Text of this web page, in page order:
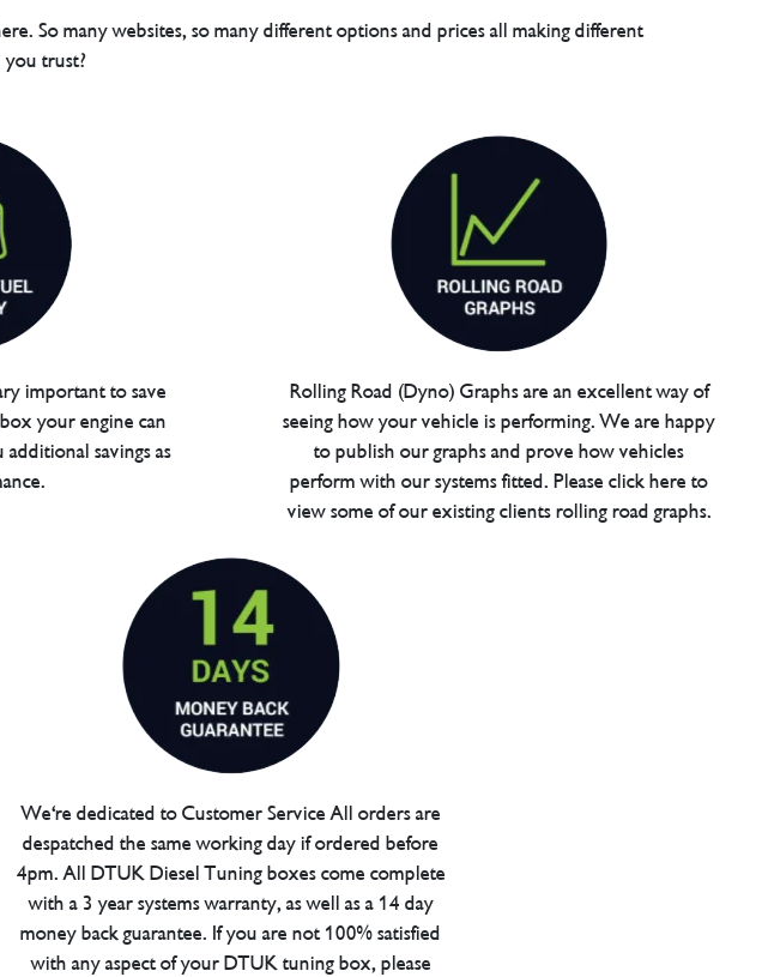
So many websites, so many different options and prices all making different
trust?
important to save
your engine can
savings as
Rolling Road (Dyno) Graphs are an excellent way of
seeing how your vehicle is performing. We are happy
to publish our graphs and prove how vehicles
perform with our systems fitted. Please click here to
view some of our existing clients rolling road graphs.
We're dedicated to Customer Service All orders are
despatched the same working day if ordered before
4pm. All DTUK Diesel Tuning boxes come complete
with a 3 year systems warranty, as well as a 14 day
money back guarantee. If you are not 100% satisfied
with any aspect of your DTUK tuning box, please